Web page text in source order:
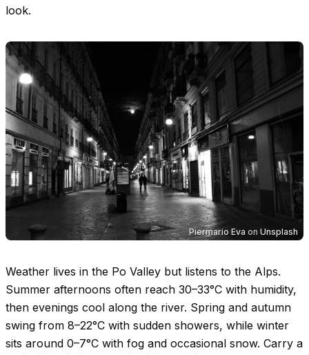
look.
Piermario Eva on Unsplash
Weather lives in the Po Valley but listens to the Alps.
Summer afternoons often reach 30–33°C with humidity,
then evenings cool along the river. Spring and autumn
swing from 8–22°C with sudden showers, while winter
sits around 0–7°C with fog and occasional snow. Carry a